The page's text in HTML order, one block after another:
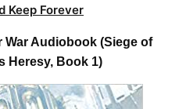
Keep Forever
Audiobook (Siege of
Heresy, Book 1)